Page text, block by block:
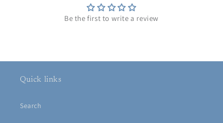
Be the first to write a review
Quick links
Search